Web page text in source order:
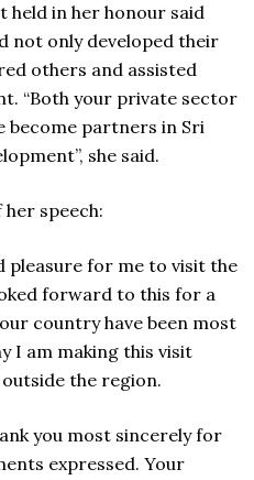
held in her honour said
not only developed their
others and assisted
“Both your private sector
become partners in Sri
she said.
speech:
pleasure for me to visit the
forward to this for a
country have been most
I am making this visit
the region.
you most sincerely for
expressed. Your